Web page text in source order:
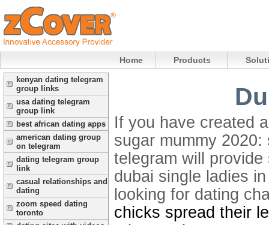
Home Products
kenyan dating telegram
group links
usa dating telegram
group link
best african dating apps
american dating group
on telegram
dating telegram group
link
casual relationships and
dating
zoom speed dating
toronto
If you have created
sugar mummy
telegram will
dubai single ladies
looking for dating
chicks spread their